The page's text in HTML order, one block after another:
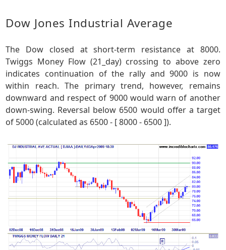
Dow Jones Industrial Average
The Dow closed at short-term resistance at 8000.
Twiggs Money Flow (21_day) crossing to above zero
indicates continuation of the rally and 9000 is now
within reach. The primary trend, however, remains
downward and respect of 9000 would warn of another
down-swing. Reversal below 6500 would offer a target
of 5000 (calculated as 6500 - [ 8000 - 6500 ]).